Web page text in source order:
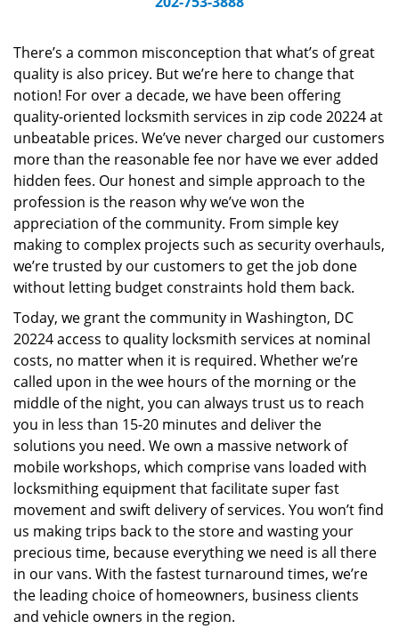
g
n
There’s a common misconception that what’s of great
quality is also pricey. But we’re here to change that
notion! For over a decade, we have been offering
quality-oriented locksmith services in zip code 20224 at
unbeatable prices. We’ve never charged our customers
more than the reasonable fee nor have we ever added
hidden fees. Our honest and simple approach to the
profession is the reason why we’ve won the
appreciation of the community. From simple key
making to complex projects such as security overhauls,
we’re trusted by our customers to get the job done
without letting budget constraints hold them back.
Today, we grant the community in Washington, DC
20224 access to quality locksmith services at nominal
costs, no matter when it is required. Whether we’re
called upon in the wee hours of the morning or the
middle of the night, you can always trust us to reach
you in less than 15-20 minutes and deliver the
solutions you need. We own a massive network of
mobile workshops, which comprise vans loaded with
locksmithing equipment that facilitate super fast
movement and swift delivery of services. You won’t find
us making trips back to the store and wasting your
precious time, because everything we need is all there
in our vans. With the fastest turnaround times, we’re
the leading choice of homeowners, business clients
and vehicle owners in the region.